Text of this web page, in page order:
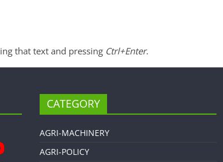
that text and pressing Ctrl+Enter.
CATEGORY
AGRI-MACHINERY
AGRI-POLICY